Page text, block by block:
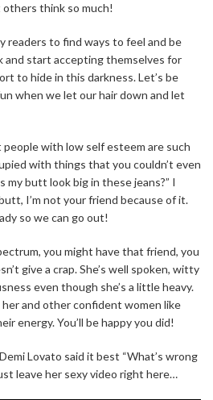
think so much!
readers to find ways to feel and be
and start accepting themselves for
to hide in this darkness. Let’s be
when we let our hair down and let
with low self esteem are such
with things that you couldn’t even
my butt look big in these jeans?” I
I’m not your friend because of it.
so we can go out!
you might have that friend, you
give a crap. She’s well spoken, witty
even though she’s a little heavy.
and other confident women like
energy. You’ll be happy you did!
Lovato said it best “What’s wrong
leave her sexy video right here…